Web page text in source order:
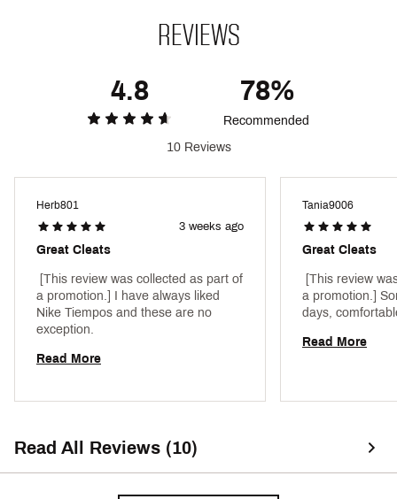
24NIKALGND10PRFGBNTH
REVIEWS
4.8 78%
Recommended
10 Reviews
Herb801
3 weeks ago
Great Cleats
[This review was collected as part of
a promotion.] I have always liked
Nike Tiempos and these are no
Read More
Tania9006
Great Cleats
[This review
a promotion.]
Read More
Read All Reviews (10)